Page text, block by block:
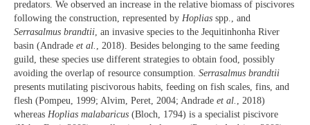
predators. We observed an increase in the relative biomass of piscivores
following the construction, represented by Hoplias spp., and
Serrasalmus brandtii , an invasive species to the Jequitinhonha River
basin (Andrade et al.
, 2018). Besides belonging to the same feeding
guild, these species use different strategies to obtain food, possibly
avoiding the overlap of resource consumption. Serrasalmus brandtii
presents mutilating piscivorous habits, feeding on fish scales, fins, and
flesh (Pompeu, 1999; Alvim, Peret, 2004; Andrade et al.
, 2018)
whereas Hoplias malabaricus (Bloch, 1794) is a specialist piscivore